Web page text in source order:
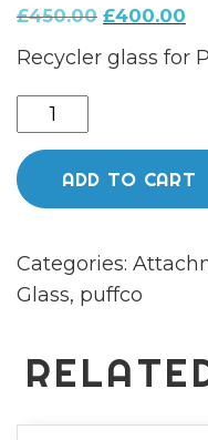
£450.00 Original
price
was:
£400.00
Recycler glass for
Full
colour
Puffco
recycler
by
nitroglass
ADD TO CART
Categories:
Glass, puffco